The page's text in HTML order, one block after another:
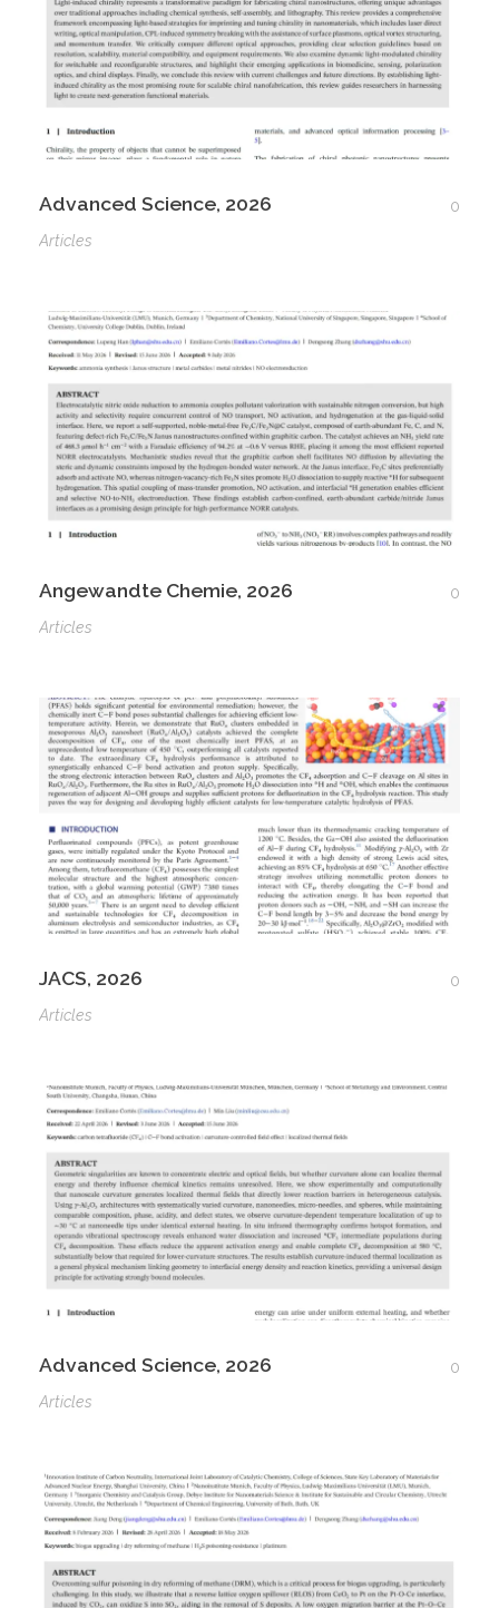
Advanced Science, 2026
0
Articles
Angewandte Chemie, 2026
0
Articles
JACS, 2026
0
Articles
Advanced Science, 2026
0
Articles